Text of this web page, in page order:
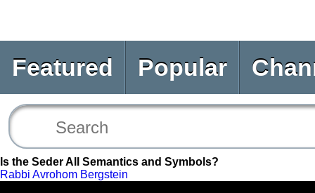
Featured Popular
Is the Seder All Semantics and Symbols?
Rabbi Avrohom Bergstein